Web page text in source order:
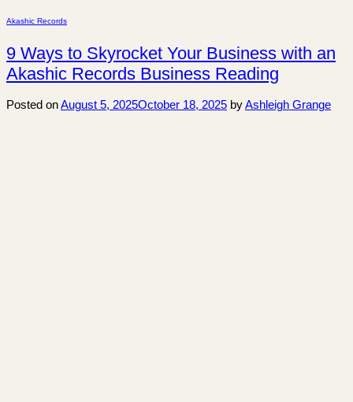
Akashic Records
9 Ways to Skyrocket Your Business with an
Akashic Records Business Reading
Posted onAugust 5, 2025October 18, 2025 byAshleigh Grange